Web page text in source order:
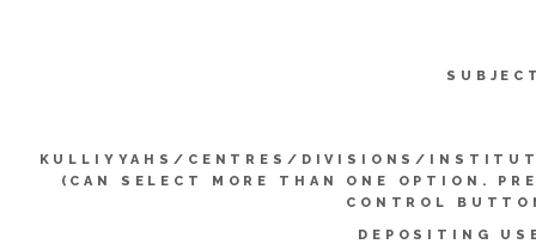
KULLIYYAHS/CENTRES/DIVISIONS/
(CAN SELECT MORE THAN ONE OPTION.
CONTROL
DEPOSITING